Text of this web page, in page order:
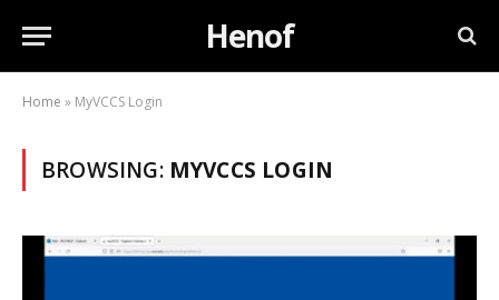
Henof
Home » MyVCCS Login
BROWSING: MYVCCS LOGIN